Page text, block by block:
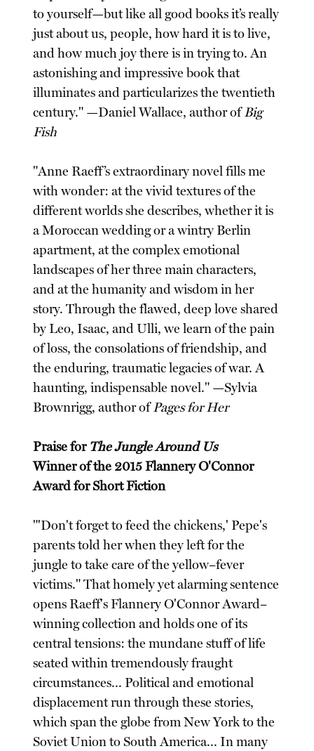
to yourself—but like all good books it’s really
just about us, people, how hard it is to live,
and how much joy there is in trying to. An
astonishing and impressive book that
illuminates and particularizes the twentieth
century." —Daniel Wallace, author ofBig
Fish
"Anne Raeff’s extraordinary novel fills me
with wonder: at the vivid textures of the
different worlds she describes, whether it is
a Moroccan wedding or a wintry Berlin
apartment, at the complex emotional
landscapes of her three main characters,
and at the humanity and wisdom in her
story. Through the flawed, deep love shared
by Leo, Isaac, and Ulli, we learn of the pain
of loss, the consolations of friendship, and
the enduring, traumatic legacies of war. A
haunting, indispensable novel." —Sylvia
Brownrigg, author ofPages for Her
Praise for The Jungle Around Us
Winner of the 2015 Flannery O'Connor
Award for Short Fiction
"'Don't forget to feed the chickens,' Pepe's
parents told her when they left for the
jungle to take care of the yellow–fever
victims." That homely yet alarming sentence
opens Raeff's Flannery O'Connor Award–
winning collection and holds one of its
central tensions: the mundane stuff of life
seated within tremendously fraught
circumstances... Political and emotional
displacement run through these stories,
which span the globe from New York to the
Soviet Union to South America... In many